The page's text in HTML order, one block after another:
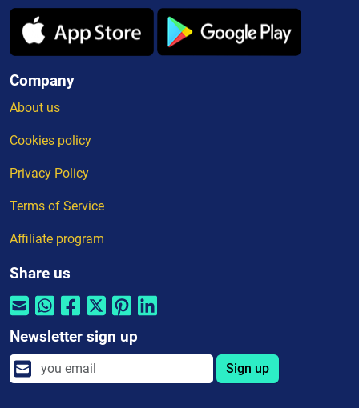
Company
About us
Cookies policy
Privacy Policy
Terms of Service
Affiliate program
Share us
Newsletter sign up
Sign up